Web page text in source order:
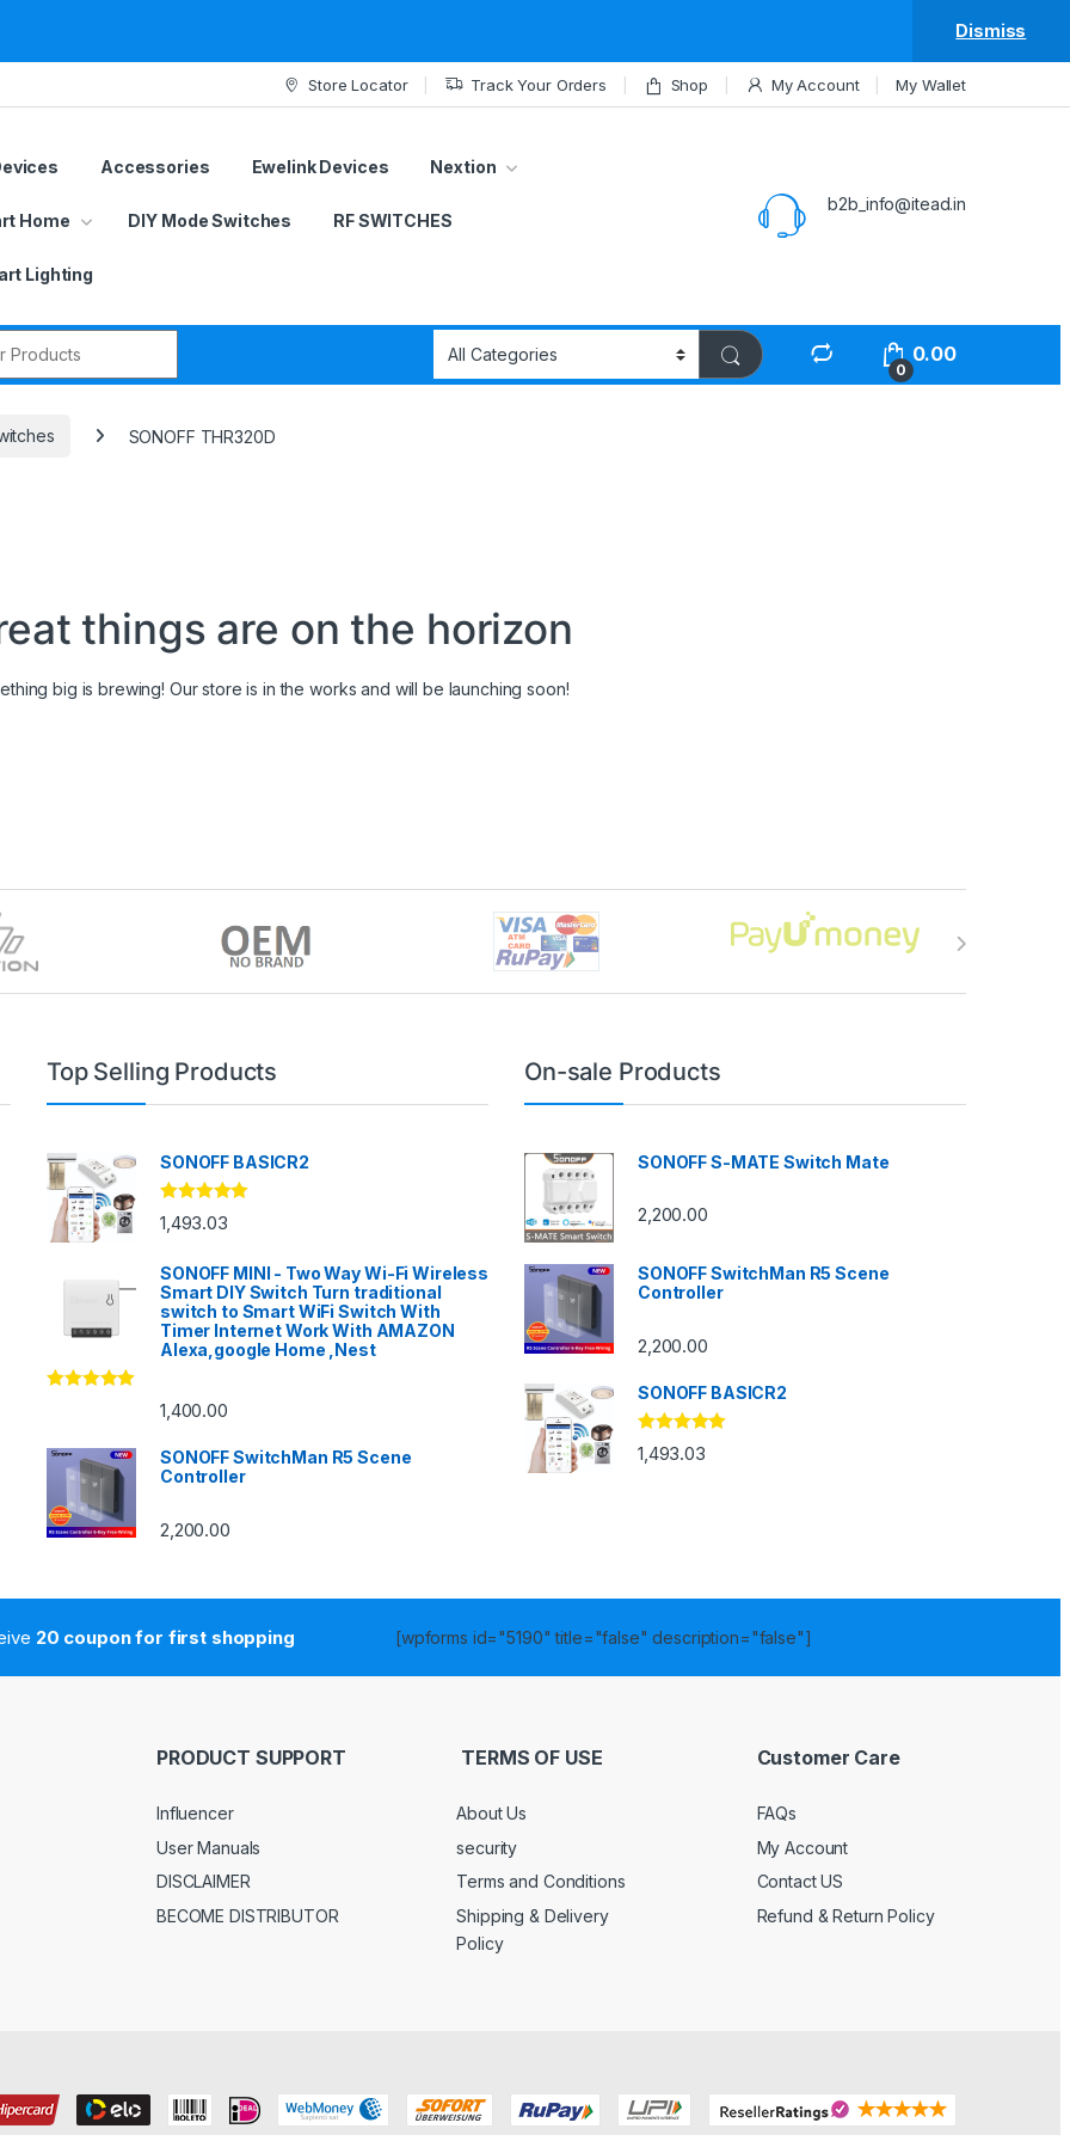
Dismiss
Store Locator Track Your Orders Shop My Account My Wallet
Accessories Ewelink Devices Nextion
Home DIY Mode Switches RF SWITCHES
Lighting
b2b_info@itead.in
0
0.00
SONOFF THR320D
things are on the horizon
big is brewing! Our store is in the works and will be launching soon!
Top Selling Products
SONOFF BASICR2
Rated 4.83
out of 5
1,493.03
SONOFF MINI - Two Way Wi-Fi Wireless
Smart DIY Switch Turn traditional
switch to Smart WiFi Switch With
Timer Internet Work With AMAZON
Alexa,google Home ,Nest
1,400.00
SONOFF SwitchMan R5 Scene
Controller
2,200.00
On-sale Products
SONOFF S-MATE Switch Mate
2,200.00
SONOFF SwitchMan R5 Scene
Controller
2,200.00
SONOFF BASICR2
Rated 4.83
out of 5
1,493.03
20 coupon for first shopping [wpforms id="5190" title="false" description="false"]
PRODUCT SUPPORT
Influencer
User Manuals
DISCLAIMER
BECOME DISTRIBUTOR
TERMS OF USE
About Us
security
Terms and Conditions
Shipping & Delivery
Policy
Customer Care
FAQs
My Account
Contact US
Refund & Return Policy